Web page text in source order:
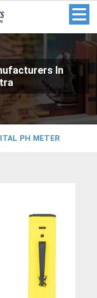
In
PH METER